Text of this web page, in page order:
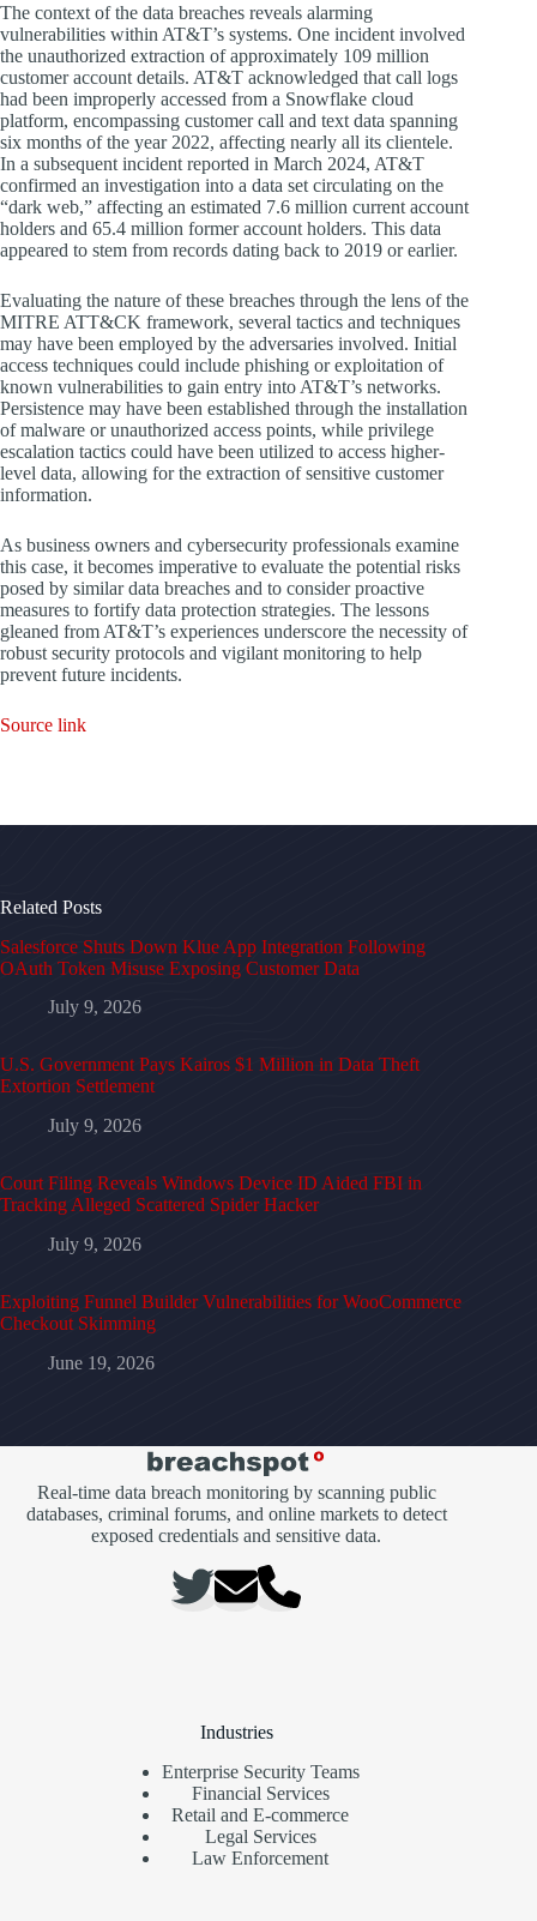
The context of the data breaches reveals alarming
vulnerabilities within AT&T’s systems. One incident involved
the unauthorized extraction of approximately 109 million
customer account details. AT&T acknowledged that call logs
had been improperly accessed from a Snowflake cloud
platform, encompassing customer call and text data spanning
six months of the year 2022, affecting nearly all its clientele.
In a subsequent incident reported in March 2024, AT&T
confirmed an investigation into a data set circulating on the
“dark web,” affecting an estimated 7.6 million current account
holders and 65.4 million former account holders. This data
appeared to stem from records dating back to 2019 or earlier.
Evaluating the nature of these breaches through the lens of the
MITRE ATT&CK framework, several tactics and techniques
may have been employed by the adversaries involved. Initial
access techniques could include phishing or exploitation of
known vulnerabilities to gain entry into AT&T’s networks.
Persistence may have been established through the installation
of malware or unauthorized access points, while privilege
escalation tactics could have been utilized to access higher-
level data, allowing for the extraction of sensitive customer
information.
As business owners and cybersecurity professionals examine
this case, it becomes imperative to evaluate the potential risks
posed by similar data breaches and to consider proactive
measures to fortify data protection strategies. The lessons
gleaned from AT&T’s experiences underscore the necessity of
robust security protocols and vigilant monitoring to help
prevent future incidents.
Source link
Related Posts
Salesforce Shuts Down Klue App Integration Following
OAuth Token Misuse Exposing Customer Data
July 9, 2026
U.S. Government Pays Kairos $1 Million in Data Theft
Extortion Settlement
July 9, 2026
Court Filing Reveals Windows Device ID Aided FBI in
Tracking Alleged Scattered Spider Hacker
July 9, 2026
Exploiting Funnel Builder Vulnerabilities for WooCommerce
Checkout Skimming
June 19, 2026
Real-time data breach monitoring by scanning public
databases, criminal forums, and online markets to detect
exposed credentials and sensitive data.
Industries
Enterprise Security Teams
Financial Services
Retail and E-commerce
Legal Services
Law Enforcement